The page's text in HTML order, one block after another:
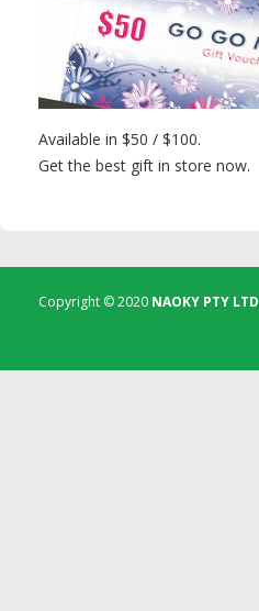
Available in $50 / $100.
Get the best gift in store now.
Copyright © 2020 NAOKY PTY LTD